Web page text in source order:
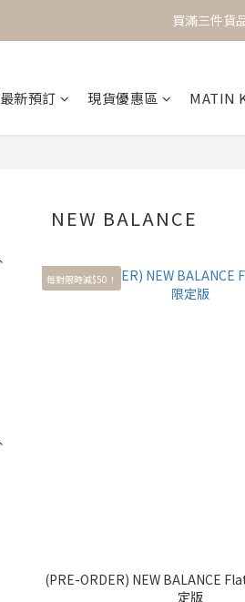
買滿三件貨
最新預訂 現貨優惠區 MATIN
NEW BALANCE
每對限時減$50！
(PRE-ORDER) NEW BALANCE
定版